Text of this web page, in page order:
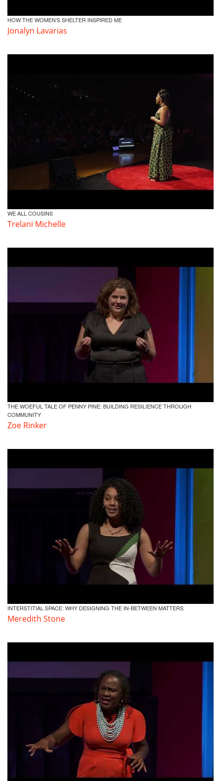
HOW THE WOMEN’S SHELTER INSPIRED ME
Jonalyn Lavarias
WE ALL COUSINS
Trelani Michelle
THE WOEFUL TALE OF PENNY PINE: BUILDING RESILIENCE THROUGH
COMMUNITY
Zoe Rinker
INTERSTITIAL SPACE: WHY DESIGNING THE IN-BETWEEN MATTERS
Meredith Stone